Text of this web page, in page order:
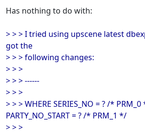
Has nothing to do with:
> > > I tried using upscene latest
got the
> > > following changes:
> > >
> > > ------
> > >
> > > WHERE SERIES_NO = ? /*
PARTY_NO_START = ? /* PRM_1 */
> > >